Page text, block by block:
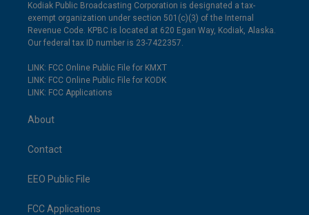
Kodiak Public Broadcasting Corporation is designated a tax-
exempt organization under section 501(c)(3) of the Internal
Revenue Code. KPBC is located at 620 Egan Way, Kodiak, Alaska.
Our federal tax ID number is 23-7422357.
LINK: FCC Online Public File for KMXT
LINK: FCC Online Public File for KODK
LINK: FCC Applications
About
Contact
EEO Public File
FCC Applications